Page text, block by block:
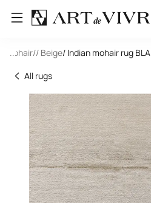
...
/ Mohair// Beige/ Indian mohair rug
All rugs